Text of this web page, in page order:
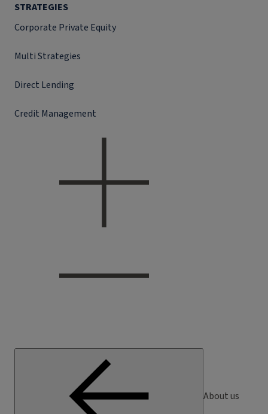
STRATEGIES
Corporate Private Equity
Multi Strategies
Direct Lending
Credit Management
About us